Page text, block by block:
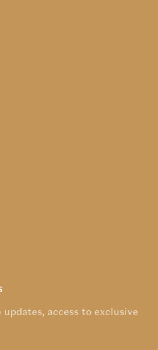
access to exclusive